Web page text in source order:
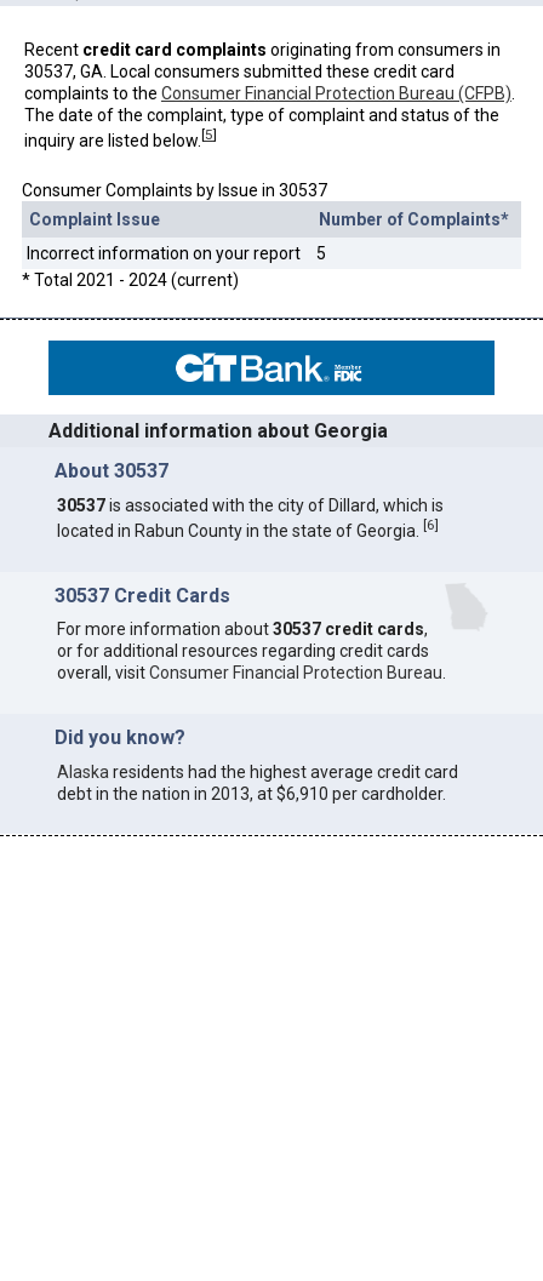
Recent credit card complaints originating from consumers in
30537, GA. Local consumers submitted these credit card
complaints to the Consumer Financial Protection Bureau (CFPB)
The date of the complaint, type of complaint and status of the
inquiry are listed below. [5]
Consumer Complaints by Issue in 30537
Complaint Issue
Number of Complaints*
Incorrect information on your report
5
* Total 2021 - 2024 (current)
Additional information about Georgia
About 30537
30537is associated with the city of Dillard, which is
located in Rabun County in the state of Georgia.
[6]
30537 Credit Cards
For more information about30537 credit cards,
or for additional resources regarding credit cards
overall, visitConsumer Financial Protection Bureau
Did you know?
Alaska residents had the highest average credit card
debt in the nation in 2013, at $6,910 per cardholder.